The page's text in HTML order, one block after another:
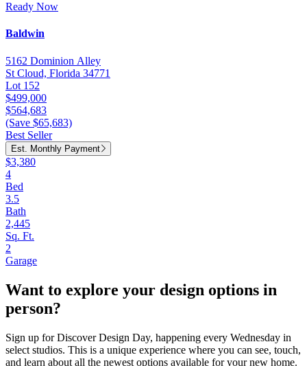
Ready Now
Baldwin
5162 Dominion Alley
St Cloud, Florida 34771
Lot 152
$499,000
$564,683
(Save $65,683)
Best Seller
Est. Monthly Payment
$3,380
4
Bed
3.5
Bath
2,445
Sq. Ft.
2
Garage
Want to explore your design options in
person?
Sign up for Discover Design Day, happening every Wednesday in
select studios. This is a unique experience where you can see, touch,
and learn about all the newest options available for your new home.